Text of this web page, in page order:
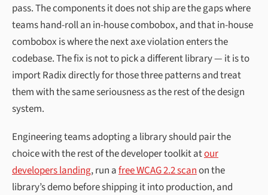
pass. The components it does not ship are the gaps where
teams hand-roll an in-house combobox, and that in-house
combobox is where the next axe violation enters the
codebase. The fix is not to pick a different library — it is to
import Radix directly for those three patterns and treat
them with the same seriousness as the rest of the design
system.
Engineering teams adopting a library should pair the
choice with the rest of the developer toolkit atour
developers landing, run afree WCAG 2.2 scanon the
library’s demo before shipping it into production, and